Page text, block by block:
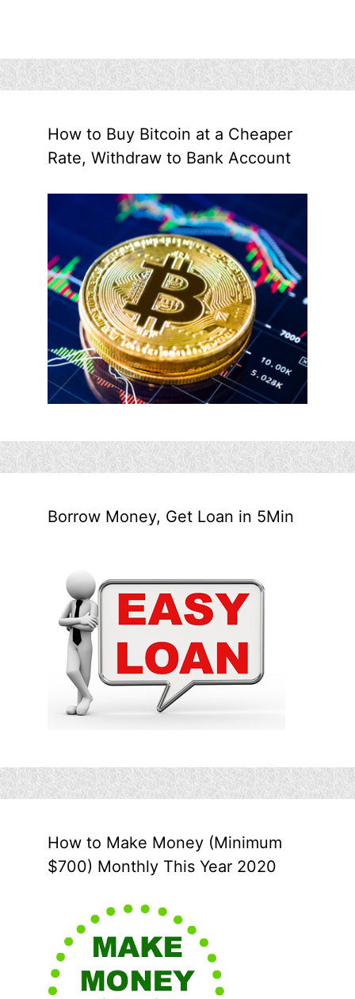
How to Buy Bitcoin at a Cheaper
Rate, Withdraw to Bank Account
Borrow Money, Get Loan in 5Min
How to Make Money (Minimum
$700) Monthly This Year 2020